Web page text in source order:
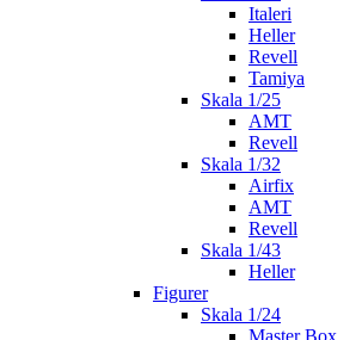
Italeri
Heller
Revell
Tamiya
Skala 1/25
AMT
Revell
Skala 1/32
Airfix
AMT
Revell
Skala 1/43
Heller
Figurer
Skala 1/24
Master Box